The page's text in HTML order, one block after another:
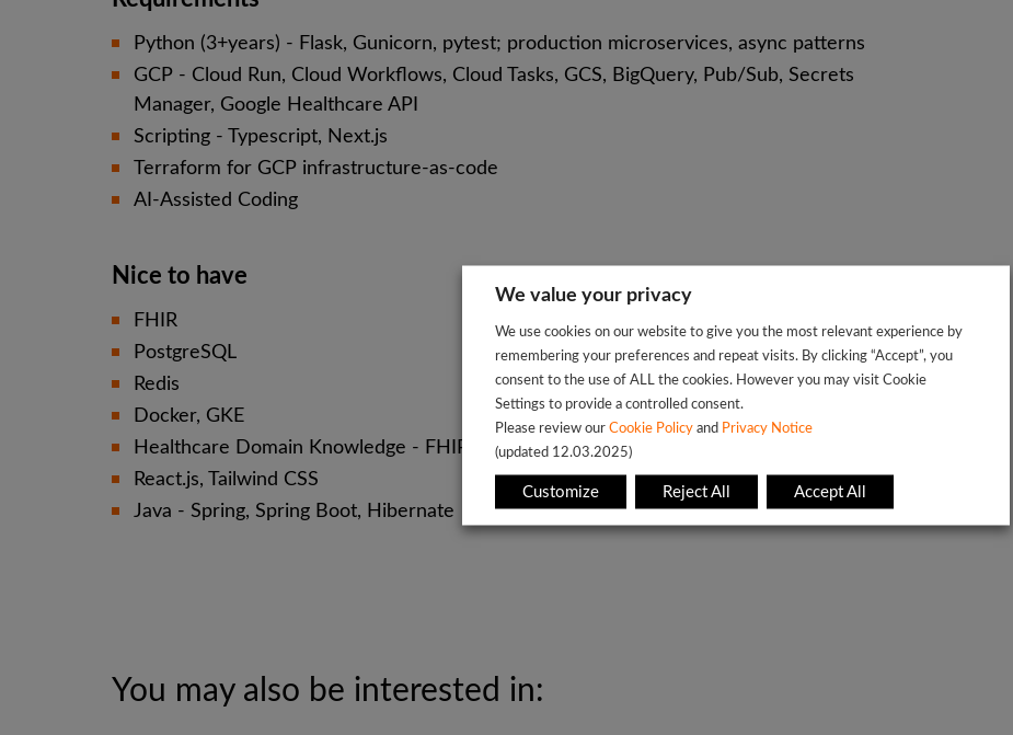
Python (3+years) - Flask, Gunicorn, pytest; production microservices, async patterns
GCP - Cloud Run, Cloud Workflows, Cloud Tasks, GCS, BigQuery, Pub/Sub, Secrets
Manager, Google Healthcare API
Scripting - Typescript, Next.js
Terraform for GCP infrastructure-as-code
AI-Assisted Coding
Nice to have
FHIR
PostgreSQL
Redis
Docker, GKE
Healthcare Domain Knowledge - FHIR, HL7 C-CDA and CCD Parsing, NLP pipelines
React.js, Tailwind CSS
Java - Spring, Spring Boot, Hibernate
You may also be interested in:
We value your privacy
We use cookies on our website to give you the most relevant experience by
remembering your preferences and repeat visits. By clicking “Accept”, you
consent to the use of ALL the cookies. However you may visit Cookie
Settings to provide a controlled consent.
Please review our Cookie Policy and Privacy Notice
(updated 12.03.2025)
Customize Reject All Accept All